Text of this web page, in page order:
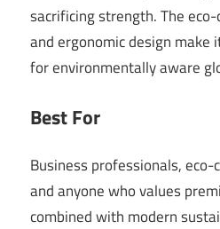
sacrificing strength. The
and ergonomic design make
for environmentally aware
Best For
Business professionals,
and anyone who values
combined with modern